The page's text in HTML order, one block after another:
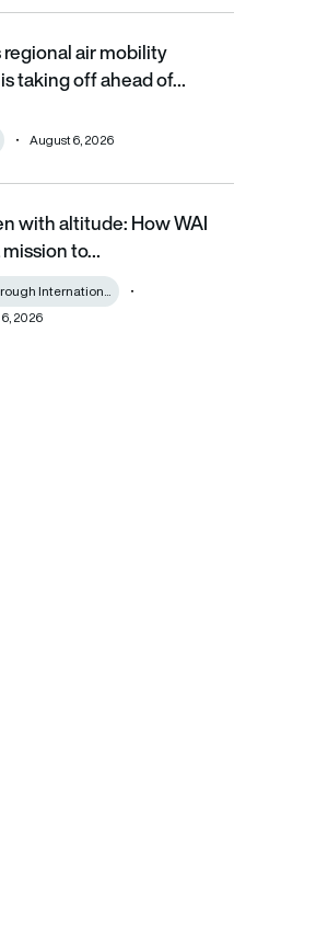
vision is taking off ahead of the
regional air mobility
taking off ahead of…
August 6, 2026
WAI is on a mission to reshape the
with altitude: How WAI
mission to…
Internation...
2026